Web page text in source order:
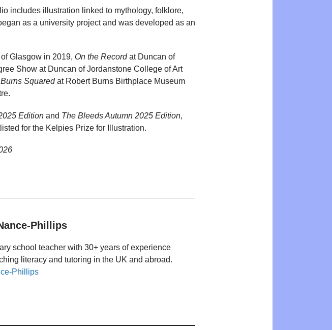
includes illustration linked to mythology, folklore,
as a university project and was developed as an
Glasgow in 2019, On the Recordat Duncan of
Show at Duncan of Jordanstone College of Art
Burns Squaredat Robert Burns Birthplace Museum
Edition and The Bleeds Autumn 2025 Edition,
for the Kelpies Prize for Illustration.
Phillips
school teacher with 30+ years of experience
literacy and tutoring in the UK and abroad.
Phillips